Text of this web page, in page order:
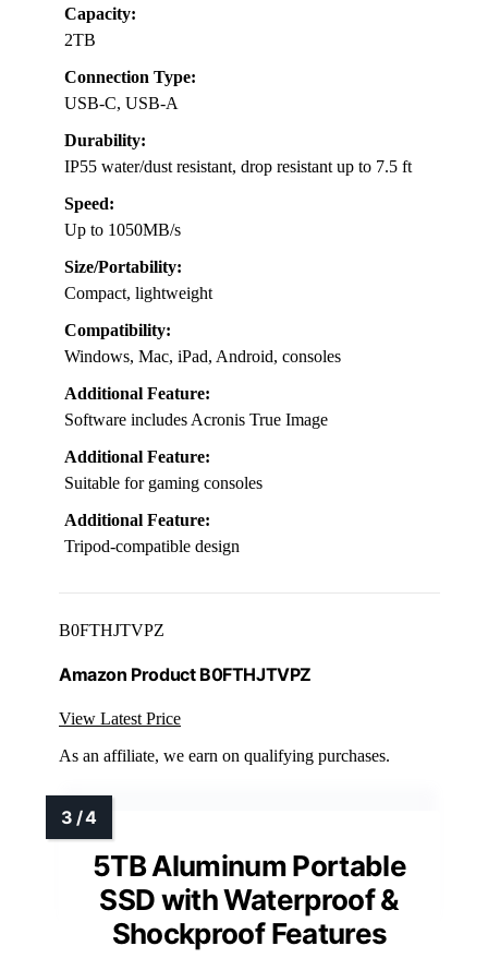
Capacity:
2TB
Connection Type:
USB-C, USB-A
Durability:
IP55 water/dust resistant, drop resistant up to 7.5 ft
Speed:
Up to 1050MB/s
Size/Portability:
Compact, lightweight
Compatibility:
Windows, Mac, iPad, Android, consoles
Additional Feature:
Software includes Acronis True Image
Additional Feature:
Suitable for gaming consoles
Additional Feature:
Tripod-compatible design
B0FTHJTVPZ
Amazon Product B0FTHJTVPZ
View Latest Price
As an affiliate, we earn on qualifying purchases.
5TB Aluminum Portable
SSD with Waterproof &
Shockproof Features